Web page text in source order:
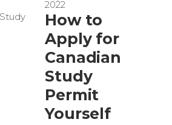
2022
How to
Apply for
Canadian
Study
Permit
Yourself